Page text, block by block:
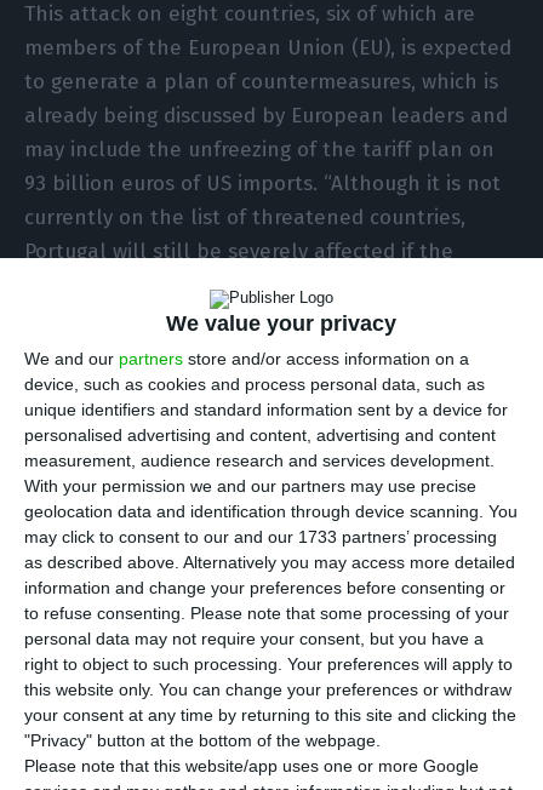
We value your privacy
We and our partners store and/or access information on a
device, such as cookies and process personal data, such as
unique identifiers and standard information sent by a device for
personalised advertising and content, advertising and content
measurement, audience research and services development.
With your permission we and our partners may use precise
geolocation data and identification through device scanning. You
may click to consent to our and our 1733 partners’ processing
as described above. Alternatively you may access more detailed
information and change your preferences before consenting or
to refuse consenting.
Please note that some processing of your
personal data may not require your consent, but you have a
right to object to such processing. Your preferences will apply to
this website only. You can change your preferences or withdraw
your consent at any time by returning to this site and clicking the
"Privacy" button at the bottom of the webpage.
Please note that this website/app uses one or more Google
This attack on eight countries, six of which are
members of the European Union (EU), is expected
to generate a plan of countermeasures, which is
already being discussed by European leaders and
may include the unfreezing of the tariff plan on
93 billion euros of US imports. “Although it is not
currently on the list of threatened countries,
Portugal will still be severely affected if the
threats are carried out”, admits Rafael Alves
Rocha, director-general of CIP – Confederação
Empresarial de Portugal (Portuguese Business
Confederation).
Although it is not currently on the list
of threatened countries, Portugal will
still be severely affected if the threats
materialise (…) The uncertainty is
already very real and this is a very
serious risk for the Portuguese
economy, with unpredictable
consequences.